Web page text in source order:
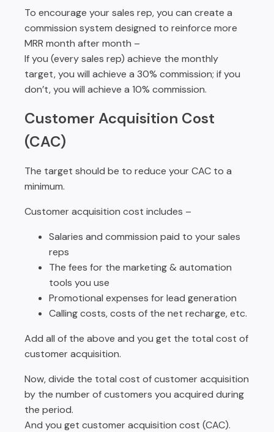
To encourage your sales rep, you can create a
commission system designed to reinforce more
MRR month after month –
If you (every sales rep) achieve the monthly
target, you will achieve a 30% commission; if you
don’t, you will achieve a 10% commission.
Customer Acquisition Cost
(CAC)
The target should be to reduce your CAC to a
minimum.
Customer acquisition cost includes –
Salaries and commission paid to your sales
reps
The fees for the marketing & automation
tools you use
Promotional expenses for lead generation
Calling costs, costs of the net recharge, etc.
Add all of the above and you get the total cost of
customer acquisition.
Now, divide the total cost of customer acquisition
by the number of customers you acquired during
the period.
And you get customer acquisition cost (CAC).